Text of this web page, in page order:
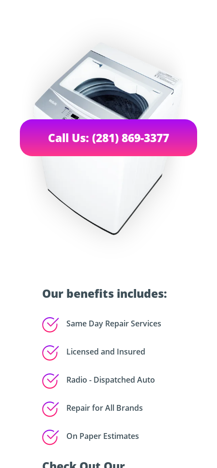
Our benefits includes:
Same Day Repair Services
Licensed and Insured
Radio - Dispatched Auto
Repair for All Brands
On Paper Estimates
Call Us: (281) 869-3377